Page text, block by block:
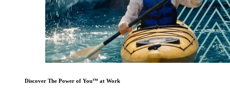
Discover The Power of You™ at Work